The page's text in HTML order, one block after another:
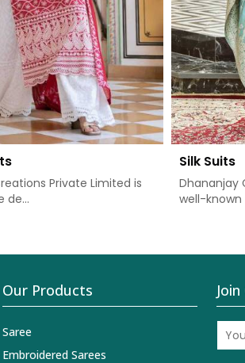
Private Limited is
de...
Silk Suits
Dhananjay
well-known
Our Products
Saree
Embroidered Sarees